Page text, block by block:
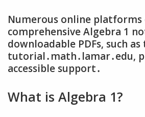
Numerous online
comprehensive Algebra 1
downloadable PDFs‚ such
tutorial․math․lamar․edu‚
accessible support․
What is Algebra 1?